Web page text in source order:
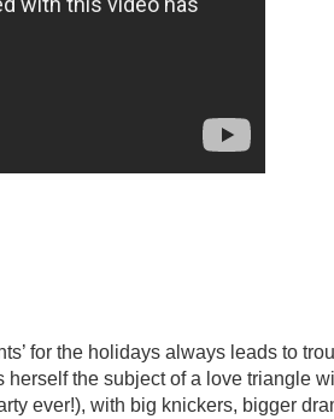
for the holidays always leads to
the subject of a love triangle
ever!), with big knickers, bigger